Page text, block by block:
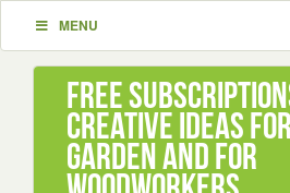
MENU
Free
Creative Ideas
Garden and for